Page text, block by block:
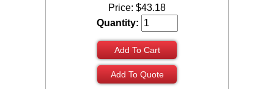
Price: $43.18
Quantity:
Add To Cart
Add To Quote